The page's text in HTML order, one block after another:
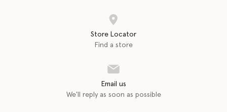
Store Locator
Find a store
Email us
We'll reply as soon as possible